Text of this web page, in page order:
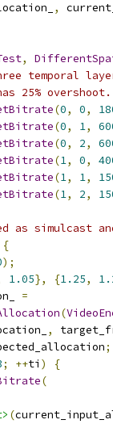
,
,
temporal
25% overshoot.
(0, 0,
(0, 1,
(0, 2,
(1, 0,
(1, 1,
(1, 2,
simulcast
{
);
1.05}, {1.25,
=
(
,
;
; ++ti )
{
(
(